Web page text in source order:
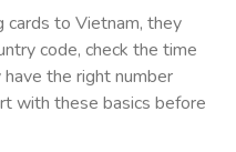
cards to Vietnam, they
code, check the time
the right number
with these basics before